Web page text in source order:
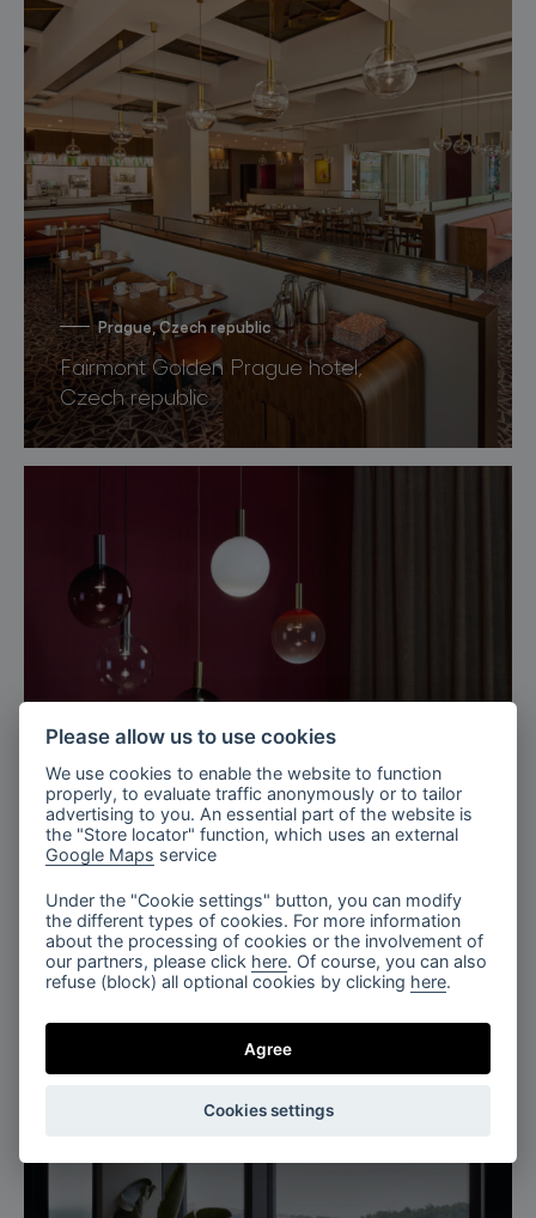
Prague, Czech republic
Fairmont Golden Prague hotel,
Czech republic
Milan, Italy
Salone del mobile, Euroluce 2025
Please allow us to use cookies
We use cookies to enable the website to function
properly, to evaluate traffic anonymously or to tailor
advertising to you. An essential part of the website is
the "Store locator" function, which uses an external
Google Maps service
Under the "Cookie settings" button, you can modify
the different types of cookies. For more information
about the processing of cookies or the involvement of
our partners, please click here. Of course, you can also
refuse (block) all optional cookies by clicking here.
Agree
Cookies settings